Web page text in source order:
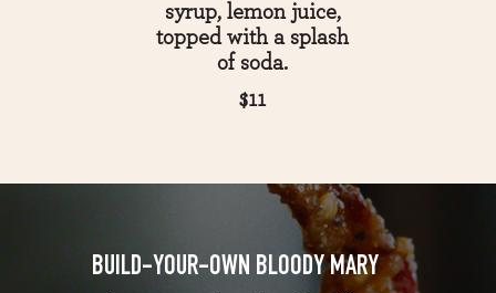
syrup, lemon juice,
topped with a splash
of soda.
$11
BUILD-YOUR-OWN BLOODY MARY